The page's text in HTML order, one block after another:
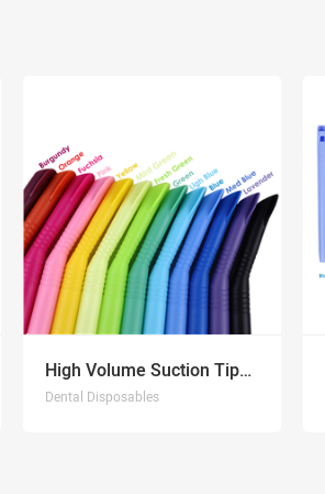
High Volume Suction Tips NEW
Dental Disposables